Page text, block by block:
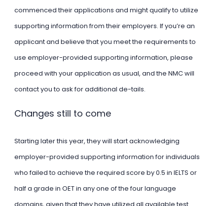
commenced their applications and might qualify to utilize
supporting information from their employers. If you’re an
applicant and believe that you meet the requirements to
use employer-provided supporting information, please
proceed with your application as usual, and the NMC will
contact you to ask for additional de-tails.
Changes still to come
Starting later this year, they will start acknowledging
employer-provided supporting information for individuals
who failed to achieve the required score by 0.5 in IELTS or
half a grade in OET in any one of the four language